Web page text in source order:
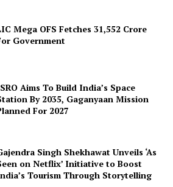
Mega OFS Fetches 31,552 Crore
Government
Aims To Build India’s Space
By 2035, Gaganyaan Mission
For 2027
Singh Shekhawat Unveils ‘As
on Netflix’ Initiative to Boost
Tourism Through Storytelling